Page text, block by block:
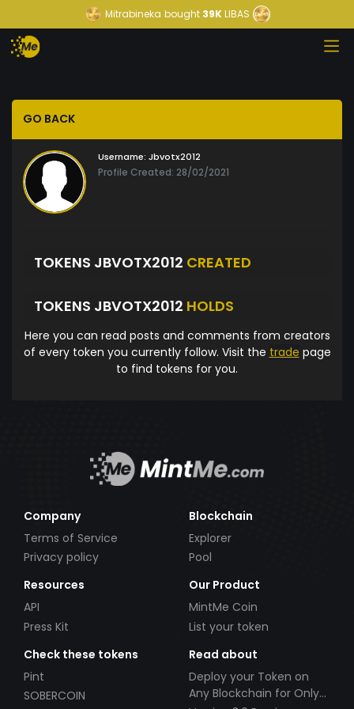
Mitrabineka bought39KLIBAS
GO BACK
Username: Jbvotx2012
Profile Created: 28/02/2021
TOKENS JBVOTX2012 CREATED
TOKENS JBVOTX2012 HOLDS
Here you can read posts and comments from creators
of every token you currently follow. Visit the trade page
to find tokens for you.
Company
Terms of Service
Privacy policy
Blockchain
Explorer
Pool
Resources
API
Press Kit
Our Product
MintMe Coin
List your token
Check these tokens
Pint
SOBERCOIN
Read about
Deploy your Token on
Any Blockchain for Only